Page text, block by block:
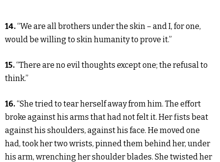
14.“We are all brothers under the skin – and I, for one,
would be willing to skin humanity to prove it.”
15.“There are no evil thoughts except one; the refusal to
think.”
16.“She tried to tear herself away from him. The effort
broke against his arms that had not felt it. Her fists beat
against his shoulders, against his face. He moved one
had, took her two wrists, pinned them behind her, under
his arm, wrenching her shoulder blades. She twisted her